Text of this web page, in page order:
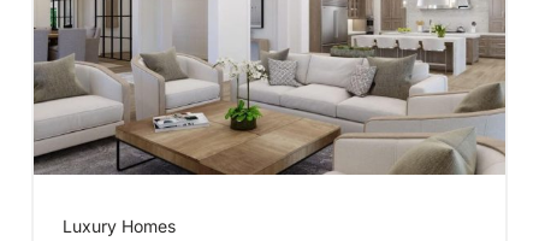
Luxury Homes